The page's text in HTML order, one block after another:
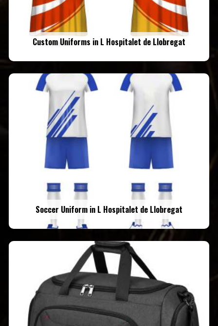
Custom Uniforms in L Hospitalet de Llobregat
Soccer Uniform in L Hospitalet de Llobregat